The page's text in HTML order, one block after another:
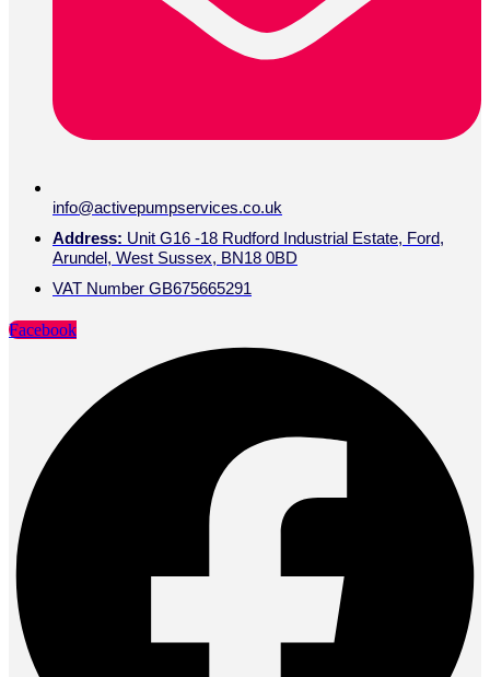
info@activepumpservices.co.uk
Address: Unit G16 -18 Rudford Industrial Estate, Ford,
Arundel, West Sussex, BN18 0BD
VAT Number GB675665291
Facebook